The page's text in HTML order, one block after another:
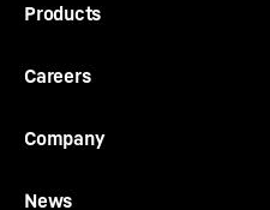
Products
Careers
Company
News